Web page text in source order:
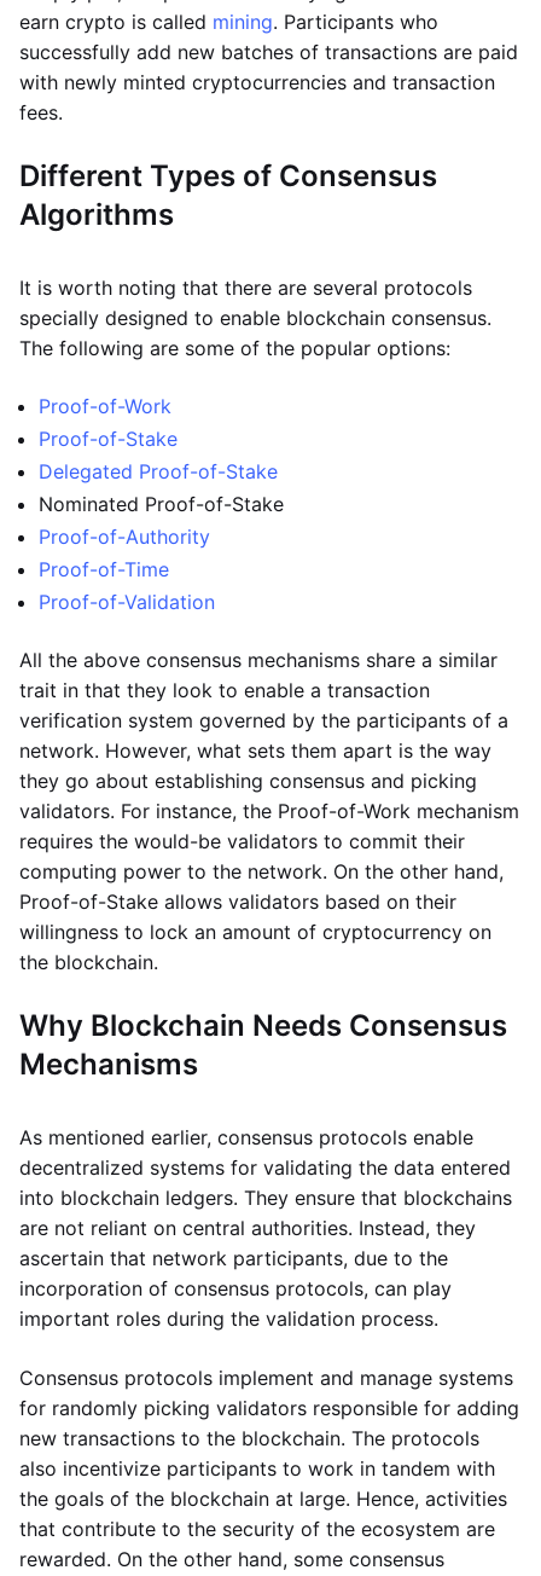
earn crypto is called mining. Participants who
successfully add new batches of transactions are paid
with newly minted cryptocurrencies and transaction
fees.
Different Types of Consensus
Algorithms
It is worth noting that there are several protocols
specially designed to enable blockchain consensus.
The following are some of the popular options:
Proof-of-Work
Proof-of-Stake
Delegated Proof-of-Stake
Nominated Proof-of-Stake
Proof-of-Authority
Proof-of-Time
Proof-of-Validation
All the above consensus mechanisms share a similar
trait in that they look to enable a transaction
verification system governed by the participants of a
network. However, what sets them apart is the way
they go about establishing consensus and picking
validators. For instance, the Proof-of-Work mechanism
requires the would-be validators to commit their
computing power to the network. On the other hand,
Proof-of-Stake allows validators based on their
willingness to lock an amount of cryptocurrency on
the blockchain.
Why Blockchain Needs Consensus
Mechanisms
As mentioned earlier, consensus protocols enable
decentralized systems for validating the data entered
into blockchain ledgers. They ensure that blockchains
are not reliant on central authorities. Instead, they
ascertain that network participants, due to the
incorporation of consensus protocols, can play
important roles during the validation process.
Consensus protocols implement and manage systems
for randomly picking validators responsible for adding
new transactions to the blockchain. The protocols
also incentivize participants to work in tandem with
the goals of the blockchain at large. Hence, activities
that contribute to the security of the ecosystem are
rewarded. On the other hand, some consensus